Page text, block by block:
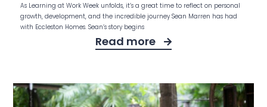
As Learning at Work Week unfolds, it’s a great time to reflect on personal
growth, development, and the incredible journey Sean Marren has had
with Eccleston Homes. Sean’s story begins
Read more